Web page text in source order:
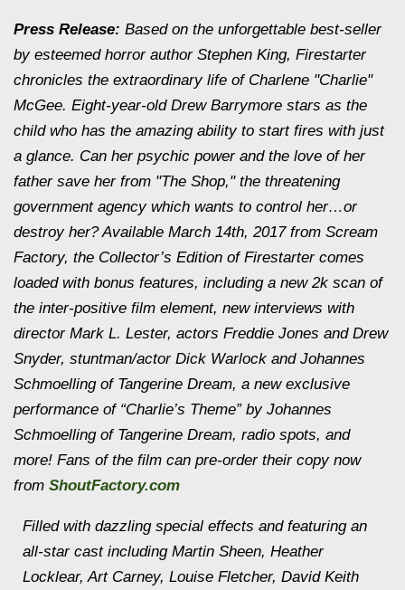
Press Release: Based on the unforgettable best-seller
by esteemed horror author Stephen King, Firestarter
chronicles the extraordinary life of Charlene "Charlie"
McGee. Eight-year-old Drew Barrymore stars as the
child who has the amazing ability to start fires with just
a glance. Can her psychic power and the love of her
father save her from "The Shop," the threatening
government agency which wants to control her…or
destroy her? Available March 14th, 2017 from Scream
Factory, the Collector’s Edition of Firestarter comes
loaded with bonus features, including a new 2k scan of
the inter-positive film element, new interviews with
director Mark L. Lester, actors Freddie Jones and Drew
Snyder, stuntman/actor Dick Warlock and Johannes
Schmoelling of Tangerine Dream, a new exclusive
performance of “Charlie’s Theme” by Johannes
Schmoelling of Tangerine Dream, radio spots, and
more! Fans of the film can pre-order their copy now
from ShoutFactory.com
Filled with dazzling special effects and featuring an
all-star cast including Martin Sheen, Heather
Locklear, Art Carney, Louise Fletcher, David Keith